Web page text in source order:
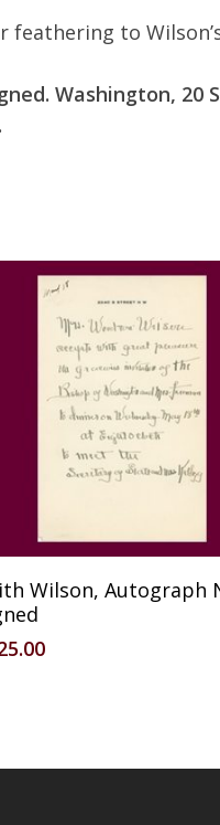
to
Washington, 20
Add To Cart
Wilson, Autograph